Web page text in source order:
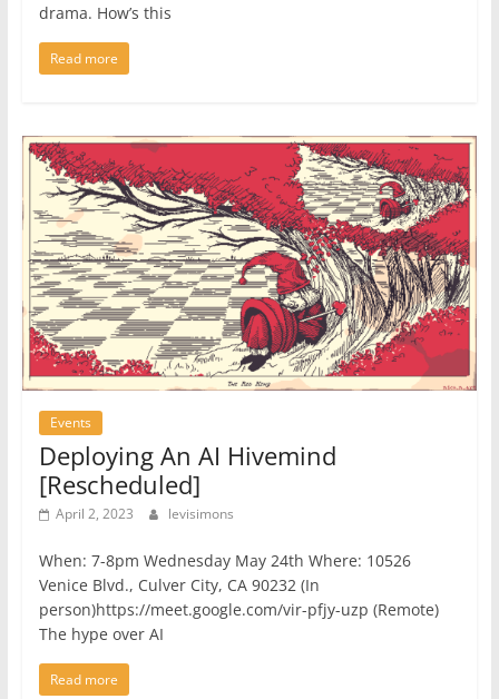
drama. How’s this
Read more
Events
Deploying An AI Hivemind
[Rescheduled]
April 2, 2023 levisimons
When: 7-8pm Wednesday May 24th Where: 10526
Venice Blvd., Culver City, CA 90232 (In
person)https://meet.google.com/vir-pfjy-uzp (Remote)
The hype over AI
Read more